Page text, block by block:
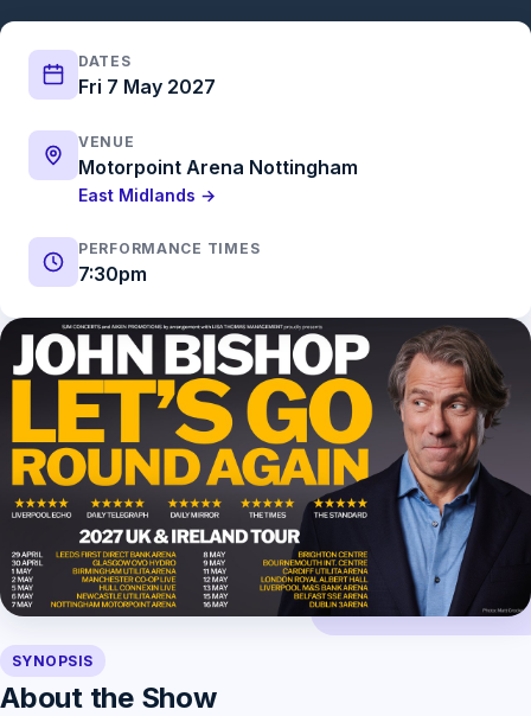
DATES
Fri 7 May 2027
VENUE
Motorpoint Arena Nottingham
East Midlands →
PERFORMANCE TIMES
7:30pm
SYNOPSIS
About the Show